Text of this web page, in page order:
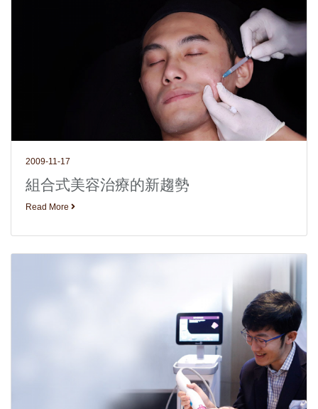
2009-11-17
組合式美容治療的新趨勢
Read More